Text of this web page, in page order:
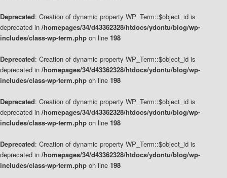
Deprecated: Creation of dynamic property WP_Term::$object_id is
deprecated in /homepages/34/d43362328/htdocs/ydontu/blog/wp-
includes/class-wp-term.php on line 198
Deprecated: Creation of dynamic property WP_Term::$object_id is
deprecated in /homepages/34/d43362328/htdocs/ydontu/blog/wp-
includes/class-wp-term.php on line 198
Deprecated: Creation of dynamic property WP_Term::$object_id is
deprecated in /homepages/34/d43362328/htdocs/ydontu/blog/wp-
includes/class-wp-term.php on line 198
Deprecated: Creation of dynamic property WP_Term::$object_id is
deprecated in /homepages/34/d43362328/htdocs/ydontu/blog/wp-
includes/class-wp-term.php on line 198